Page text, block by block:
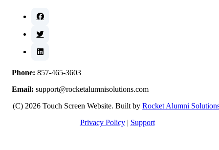
Phone: 857-465-3603
Email: support@rocketalumnisolutions.com
(C) 2026 Touch Screen Website. Built by Rocket Alumni
Privacy Policy | Support